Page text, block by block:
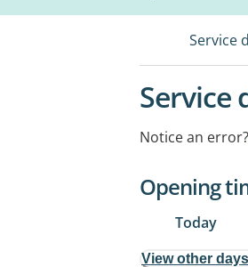
Service
Service
Notice an error?
Opening
Today
View other